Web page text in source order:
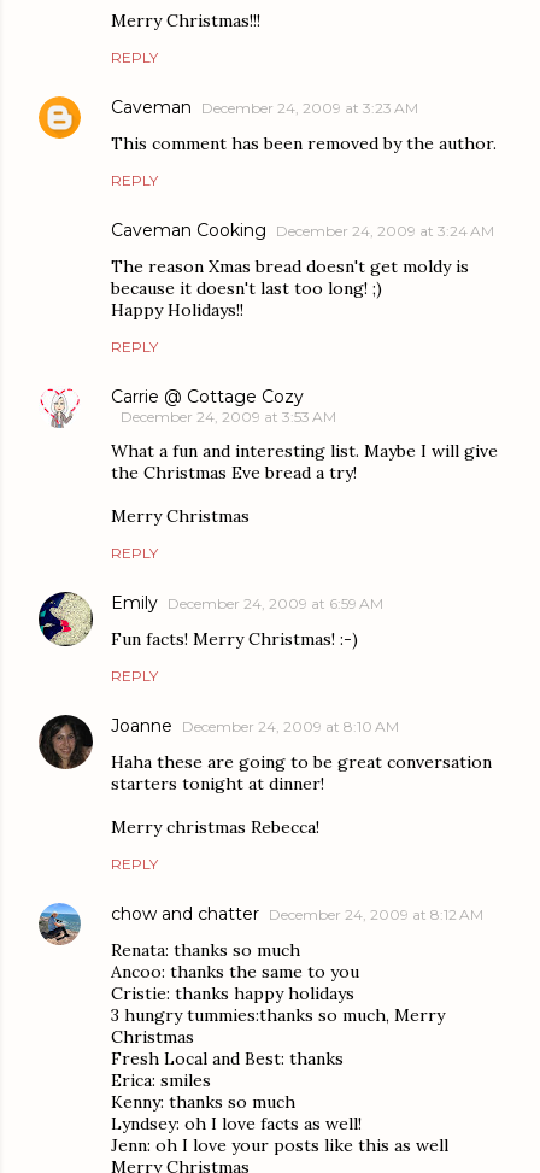
Merry Christmas!!!
REPLY
Caveman December 24, 2009 at 3:23 AM
This comment has been removed by the author.
REPLY
Caveman Cooking December 24, 2009 at 3:24 AM
The reason Xmas bread doesn't get moldy is
because it doesn't last too long! ;)
Happy Holidays!!
REPLY
Carrie @ Cottage Cozy
December 24, 2009 at 3:53 AM
What a fun and interesting list. Maybe I will give
the Christmas Eve bread a try!
Merry Christmas
REPLY
Emily December 24, 2009 at 6:59 AM
Fun facts! Merry Christmas! :-)
REPLY
Joanne December 24, 2009 at 8:10 AM
Haha these are going to be great conversation
starters tonight at dinner!
Merry christmas Rebecca!
REPLY
chow and chatter December 24, 2009 at 8:12 AM
Renata: thanks so much
Ancoo: thanks the same to you
Cristie: thanks happy holidays
3 hungry tummies:thanks so much, Merry
Christmas
Fresh Local and Best: thanks
Erica: smiles
Kenny: thanks so much
Lyndsey: oh I love facts as well!
Jenn: oh I love your posts like this as well
Merry Christmas